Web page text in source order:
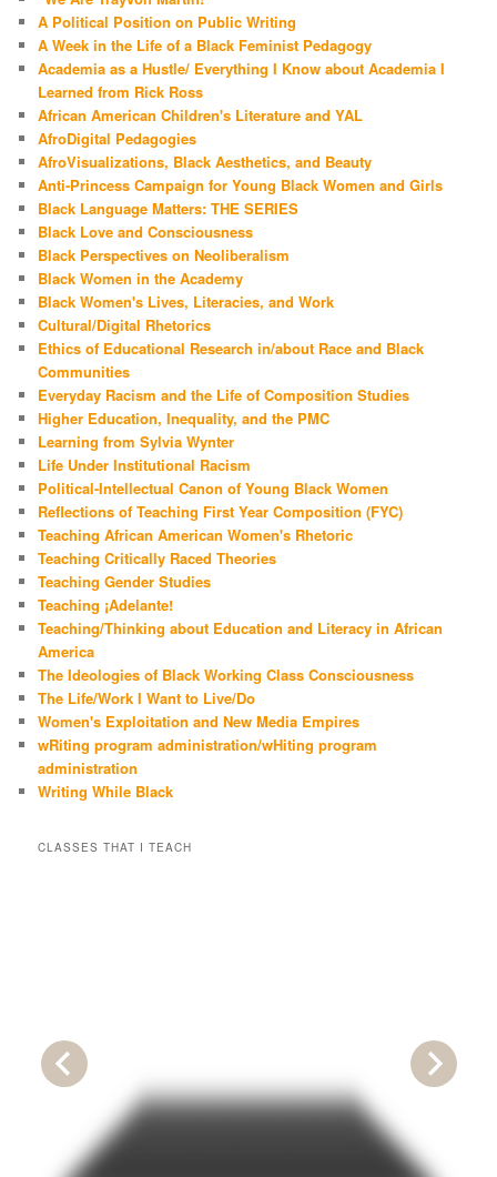
A Political Position on Public Writing
A Week in the Life of a Black Feminist Pedagogy
Academia as a Hustle/ Everything I Know about Academia I
Learned from Rick Ross
African American Children's Literature and YAL
AfroDigital Pedagogies
AfroVisualizations, Black Aesthetics, and Beauty
Anti-Princess Campaign for Young Black Women and Girls
Black Language Matters: THE SERIES
Black Love and Consciousness
Black Perspectives on Neoliberalism
Black Women in the Academy
Black Women's Lives, Literacies, and Work
Cultural/Digital Rhetorics
Ethics of Educational Research in/about Race and Black
Communities
Everyday Racism and the Life of Composition Studies
Higher Education, Inequality, and the PMC
Learning from Sylvia Wynter
Life Under Institutional Racism
Political-Intellectual Canon of Young Black Women
Reflections of Teaching First Year Composition (FYC)
Teaching African American Women's Rhetoric
Teaching Critically Raced Theories
Teaching Gender Studies
Teaching ¡Adelante!
Teaching/Thinking about Education and Literacy in African
America
The Ideologies of Black Working Class Consciousness
The Life/Work I Want to Live/Do
Women's Exploitation and New Media Empires
wRiting program administration/wHiting program
administration
Writing While Black
CLASSES THAT I TEACH